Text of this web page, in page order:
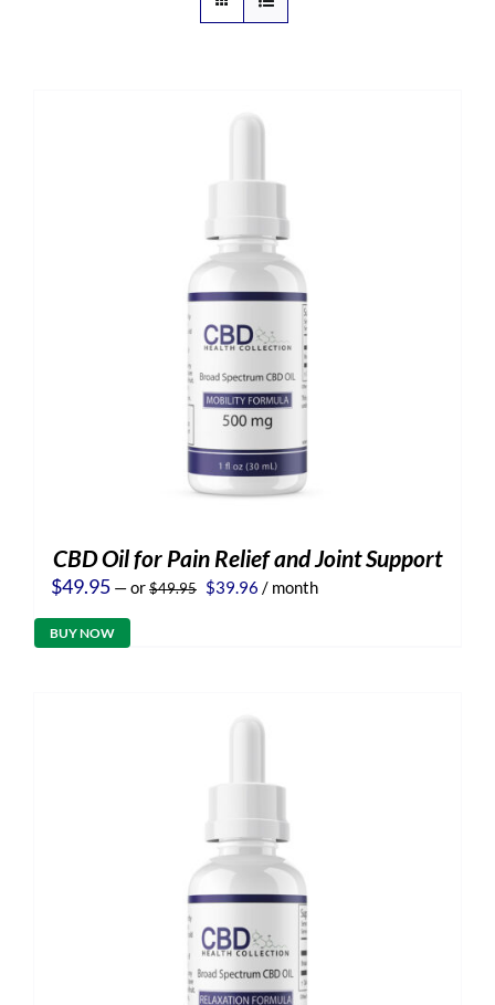
CBD Oil for Pain Relief and Joint Support
$49.95 —or$49.95 Original
$39.96 Current
/ month
BUY NOW